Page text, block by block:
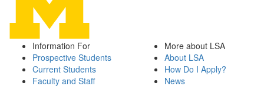
Information For
Prospective Students
Current Students
Faculty and Staff
More about LSA
About LSA
How Do I Apply?
News